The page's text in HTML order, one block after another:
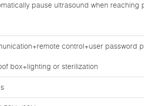
pause ultrasound when reaching
control+user password
box+lighting or sterilization